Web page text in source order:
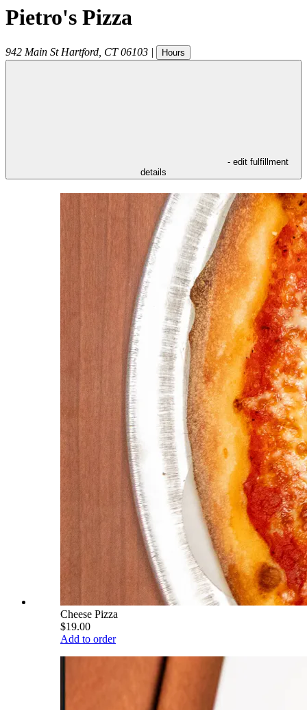
Pietro's Pizza
942 Main St Hartford CT 06103 | Hours
- edit fulfillment
details
Cheese Pizza
$19.00
Add to order